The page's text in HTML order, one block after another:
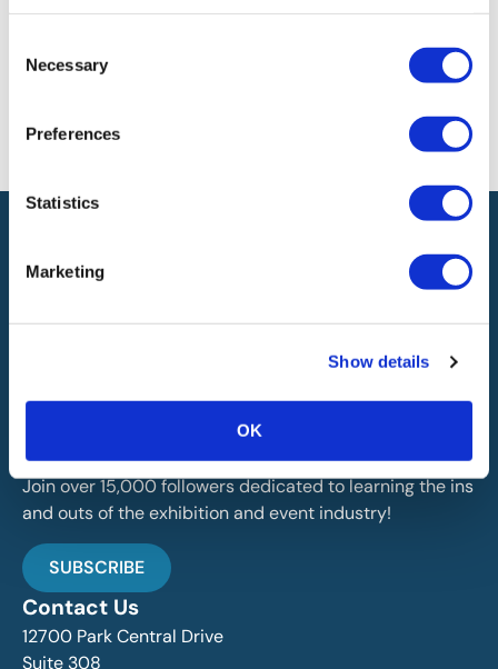
Selection
Necessary
Preferences
Statistics
Marketing
Show details
OK
the International Association of Exhibitions and Events®️️. Any content
provided by our bloggers or authors are of their opinion. All content
provided on this blog is for informational purposes only. IAEE makes
information on this site or found by following any link on this site. IAEE
will not be liable for any errors or omissions in this information nor for
IAEE globally promotes the unique value of exhibitions
Stay Up To Date
Join over 15,000 followers dedicated to learning the ins
and outs of the exhibition and event industry!
SUBSCRIBE
Contact Us
12700 Park Central Drive
Suite 308